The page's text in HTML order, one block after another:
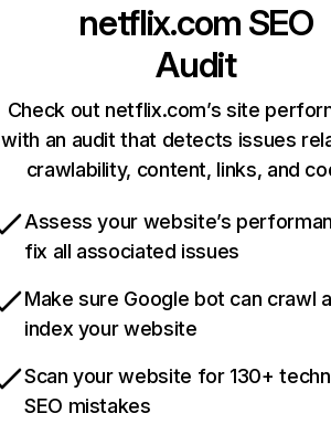
netflix.com SEO
Audit
Check out netflix.com’s site
with an audit that detects issues
crawlability, content, links, and
Assess your website’s
fix all associated issues
Make sure Google bot can crawl
index your website
Scan your website for 130+
SEO mistakes